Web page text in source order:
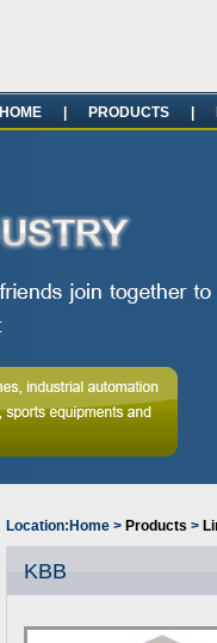
HOME PRODUCTS
Location: Home > Products >
KBB